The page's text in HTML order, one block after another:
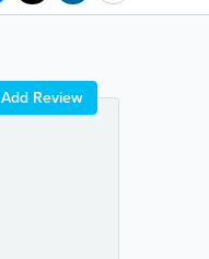
Add Review